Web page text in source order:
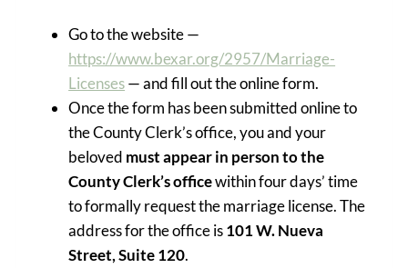
Go to the website —
https://www.bexar.org/2957/Marriage-
Licenses— and fill out the online form.
Once the form has been submitted online to
the County Clerk’s office, you and your
beloved must appear in person to the
County Clerk’s officewithin four days’ time
to formally request the marriage license. The
address for the office is101 W. Nueva
Street, Suite 120.